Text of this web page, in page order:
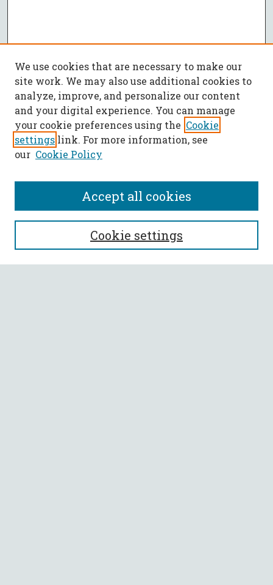
SEARCH
Enter search terms:
We use cookies that are necessary to make our
site work. We may also use additional cookies to
analyze, improve, and personalize our content
and your digital experience. You can manage
your cookie preferences using the Cookie
settings link. For more information, see
our Cookie Policy
Cookie settings
Accept all cookies